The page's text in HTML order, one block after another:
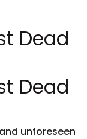
Dead
Dead
unforeseen